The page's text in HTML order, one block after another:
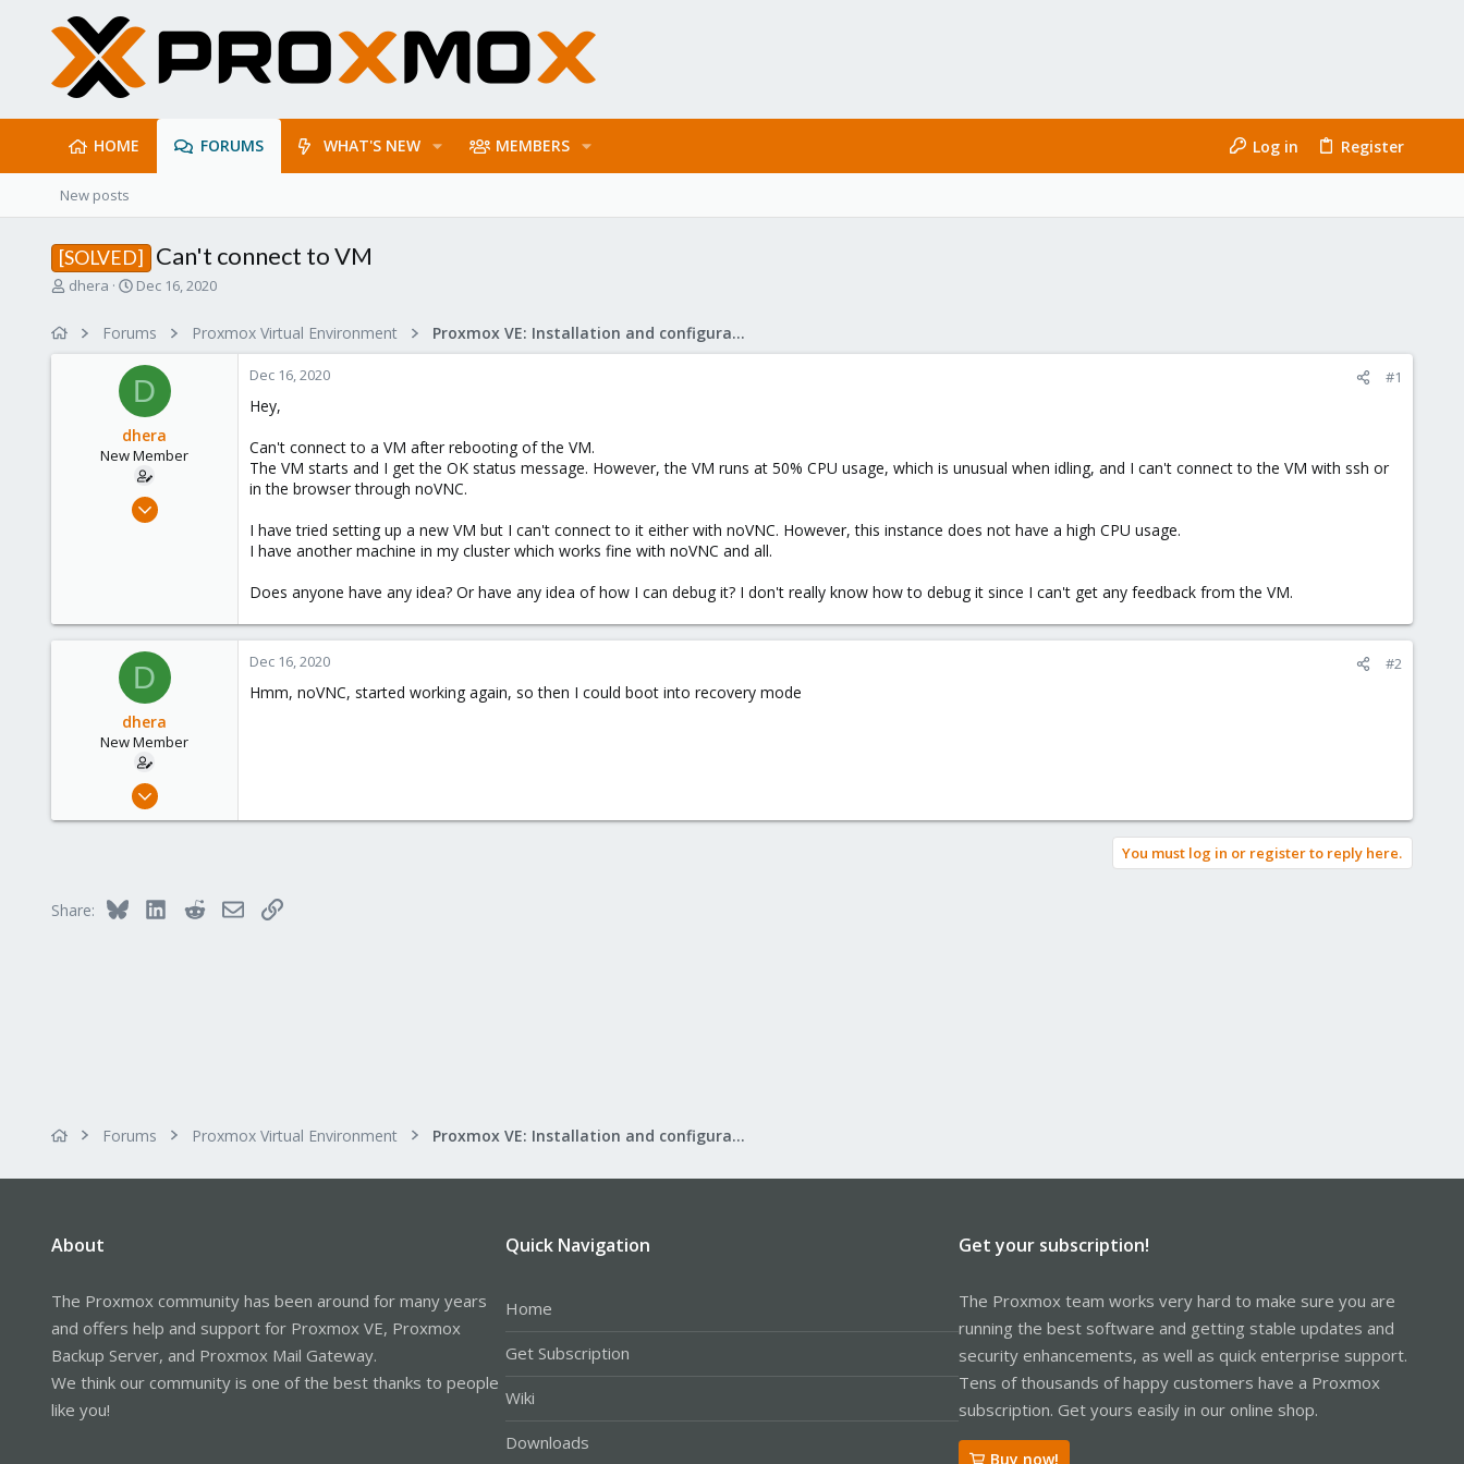
HOME FORUMS WHAT'S NEW MEMBERS Log in Register
New posts
[SOLVED] Can't connect to VM
T
dhera
S
r
t
d
a
t
e
Dec 16, 2020
Forums Proxmox Virtual Environment Proxmox VE: Installation and configuration
D
dhera
New Member
Dec 16, 2020
Dec 16, 2020 #1
Hey,
Can't connect to a VM after rebooting of the VM.
The VM starts and I get the OK status message. However, the VM runs at 50% CPU usage, which is unusual when idling, and I can't connect to the VM with ssh or
in the browser through noVNC.
I have tried setting up a new VM but I can't connect to it either with noVNC. However, this instance does not have a high CPU usage.
I have another machine in my cluster which works fine with noVNC and all.
Does anyone have any idea? Or have any idea of how I can debug it? I don't really know how to debug it since I can't get any feedback from the VM.
D
dhera
New Member
Dec 16, 2020
32
Dec 16, 2020 #2
Hmm, noVNC, started working again, so then I could boot into recovery mode
You must log in or register to reply here.
Share: Bluesky LinkedInRedditEmailLink
Forums Proxmox Virtual Environment Proxmox VE: Installation and configuration
About
The Proxmox community has been around for many years
and offers help and support for Proxmox VE, Proxmox
Backup Server, and Proxmox Mail Gateway.
We think our community is one of the best thanks to people
like you!
Quick Navigation
Home
Get Subscription
Wiki
Downloads
Get your subscription!
The Proxmox team works very hard to make sure you are
running the best software and getting stable updates and
security enhancements, as well as quick enterprise support.
Tens of thousands of happy customers have a Proxmox
subscription. Get yours easily in our online shop.
Buy now!